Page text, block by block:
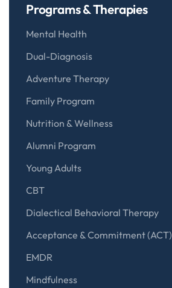
Programs & Therapies
Mental Health
Dual-Diagnosis
Adventure Therapy
Family Program
Nutrition & Wellness
Alumni Program
Young Adults
CBT
Dialectical Behavioral Therapy
Acceptance & Commitment
EMDR
Mindfulness